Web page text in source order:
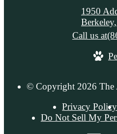
1950
Call us at
© Copyright 2026 The
Privacy Policy
Do Not Sell My